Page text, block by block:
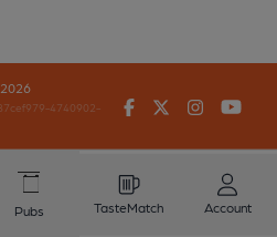
4740902-
FacebookTwitter
Pubs TasteMatch Account